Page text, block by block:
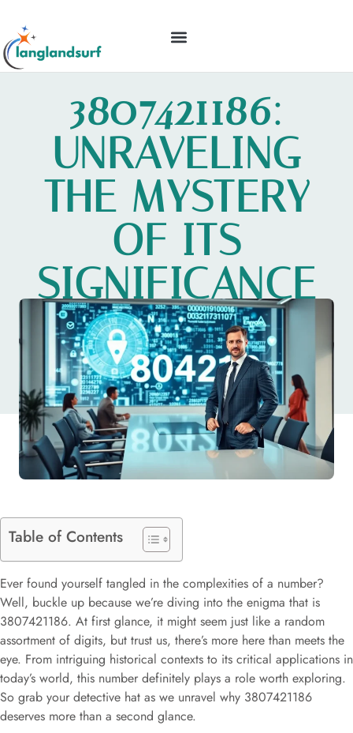
3807421186:
UNRAVELING
THE MYSTERY
OF ITS
SIGNIFICANCE
Table of Contents
Ever found yourself tangled in the complexities of a number?
Well, buckle up because we’re diving into the enigma that is
3807421186. At first glance, it might seem just like a random
assortment of digits, but trust us, there’s more here than meets the
eye. From intriguing historical contexts to its critical applications in
today’s world, this number definitely plays a role worth exploring.
So grab your detective hat as we unravel why 3807421186
deserves more than a second glance.